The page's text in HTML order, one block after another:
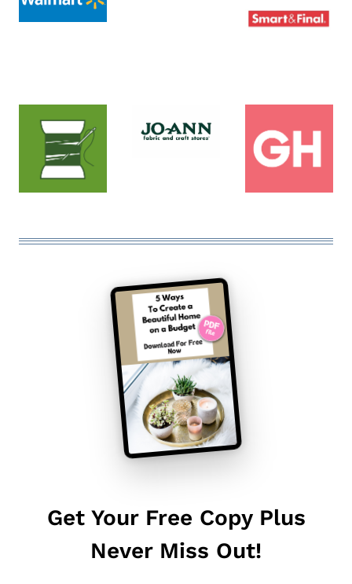
Get Your Free Copy Plus
Never Miss Out!